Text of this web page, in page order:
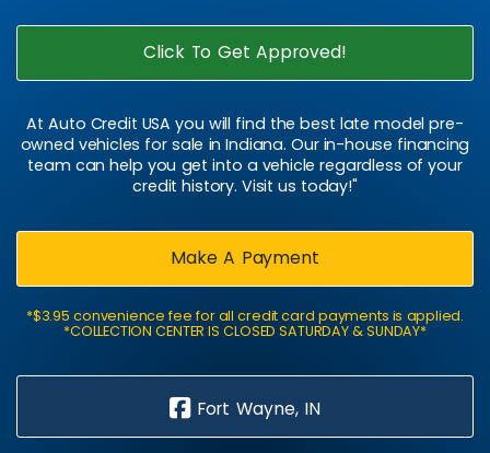
Click To Get Approved!
At Auto Credit USA you will find the best late model pre-
owned vehicles for sale in Indiana. Our in-house financing
team can help you get into a vehicle regardless of your
credit history. Visit us today!"
Make A Payment
*$3.95 convenience fee for all credit card payments is applied.
*COLLECTION CENTER IS CLOSED SATURDAY & SUNDAY*
Fort Wayne, IN